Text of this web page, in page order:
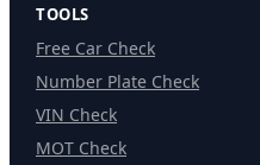
TOOLS
Free Car Check
Number Plate Check
VIN Check
MOT Check